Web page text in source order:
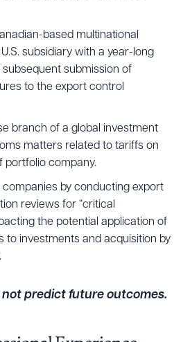
based multinational
subsidiary with a year-long
subsequent submission of
to the export control
branch of a global investment
matters related to tariffs on
portfolio company.
by conducting export
reviews for “critical
the potential application of
to investments and acquisition by
predict future outcomes.